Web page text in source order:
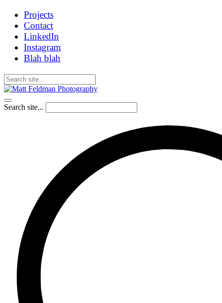
Projects
Contact
LinkedIn
Instagram
Blah blah
Search site...